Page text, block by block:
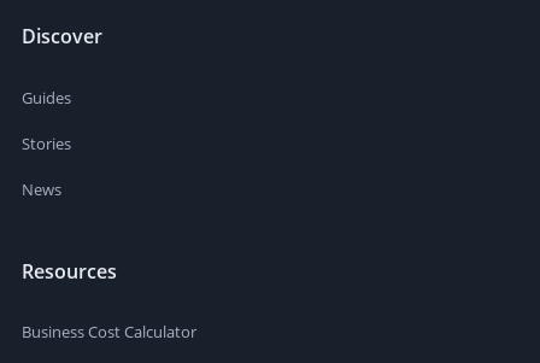
Discover
Guides
Stories
News
Resources
Business Cost Calculator